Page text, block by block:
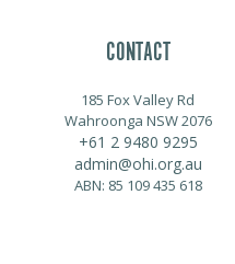
CONTACT
185 Fox Valley Rd
Wahroonga NSW 2076
+61 2 9480 9295
admin@ohi.org.au
ABN: 85 109 435 618